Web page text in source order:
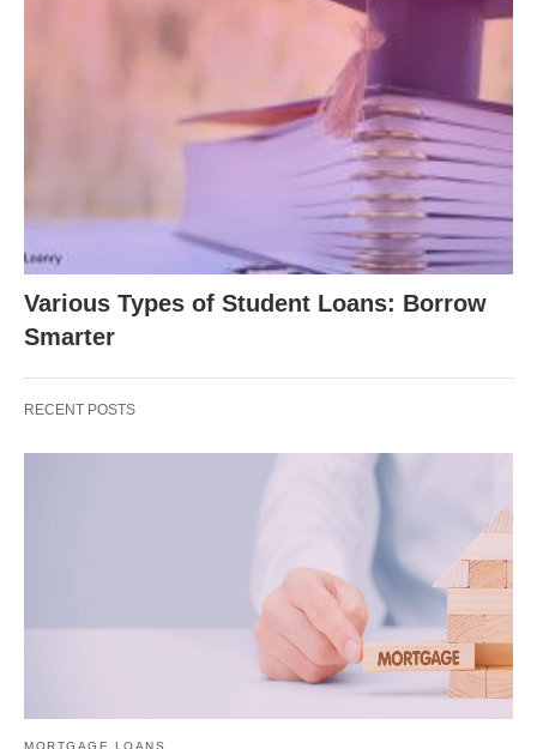
Various Types of Student Loans: Borrow
Smarter
RECENT POSTS
MORTGAGE LOANS